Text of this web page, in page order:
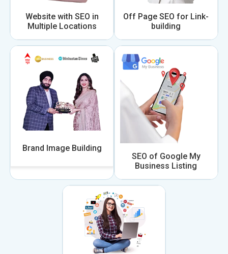
Website with SEO in
Multiple Locations
Off Page SEO for Link-
building
Brand Image Building
SEO of Google My
Business Listing